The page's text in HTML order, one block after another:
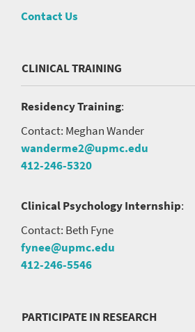
Contact Us
CLINICAL TRAINING
Residency Training:
Contact: Meghan Wander
wanderme2@upmc.edu
412-246-5320
Clinical Psychology Internship:
Contact: Beth Fyne
fynee@upmc.edu
412-246-5546
PARTICIPATE IN RESEARCH